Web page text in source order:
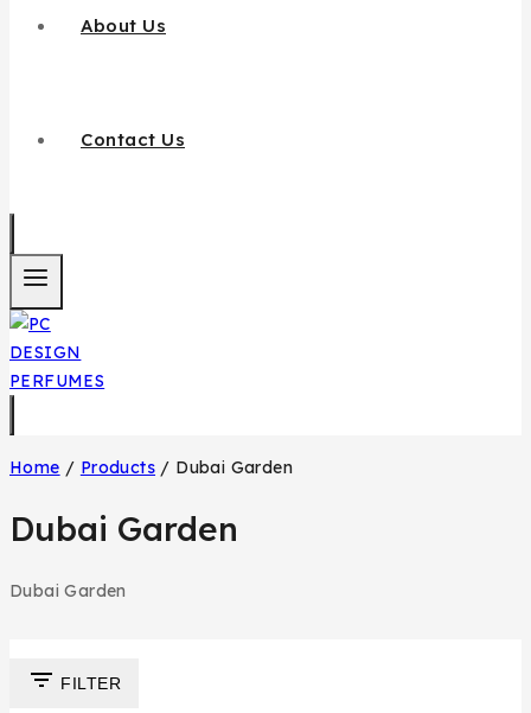
About Us
Contact Us
Home / Products / Dubai Garden
Dubai Garden
Dubai Garden
FILTER